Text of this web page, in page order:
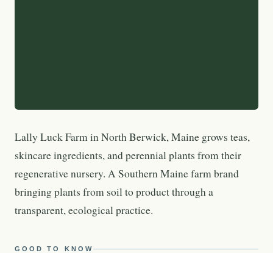
Lally Luck Farm in North Berwick, Maine grows teas,
skincare ingredients, and perennial plants from their
regenerative nursery. A Southern Maine farm brand
bringing plants from soil to product through a
transparent, ecological practice.
GOOD TO KNOW